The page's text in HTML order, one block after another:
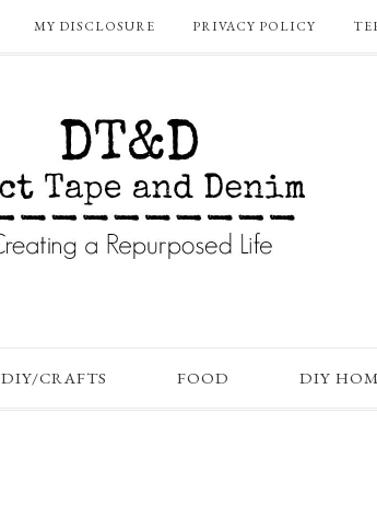
MY DISCLOSURE PRIVACY POLICY
DIY/CRAFTS FOOD DIY